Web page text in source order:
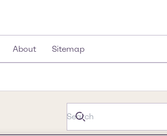
About Sitemap